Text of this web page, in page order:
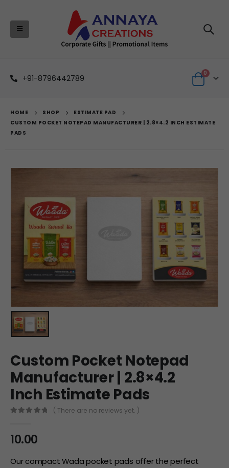
+91-8796442789
0
HOME SHOP
ESTIMATE PAD
CUSTOM POCKET NOTEPAD MANUFACTURER | 2.8×4.2 INCH ESTIMATE
PADS
Custom Pocket Notepad
Manufacturer | 2.8×4.2
Inch Estimate Pads
( There are no reviews yet. )
10.00
Our compact Wada pocket pads offer the perfect